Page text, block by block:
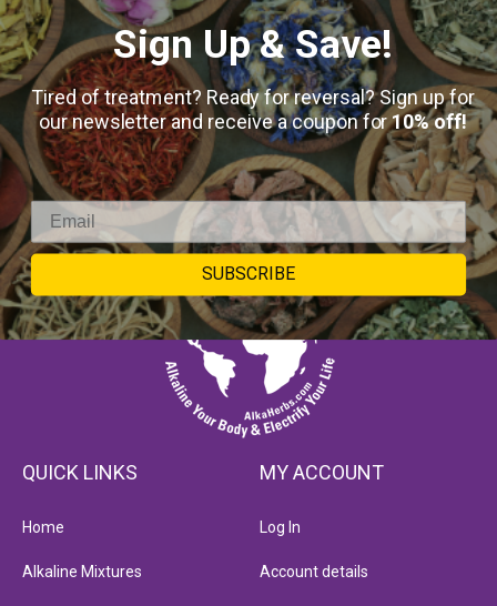
Keep in touch
QUICK LINKS
Home
Alkaline Mixtures
MY ACCOUNT
Log In
Account details
Sign Up & Save!
Tired of treatment? Ready for reversal? Sign up for
our newsletter and receive a coupon for10% off!
SUBSCRIBE